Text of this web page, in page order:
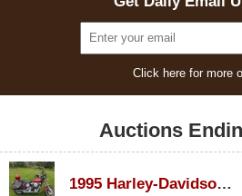
Click here for more
Auctions
1995 Harley-Davidson Dyna Glide Convertible